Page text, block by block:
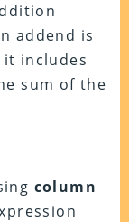
addend is
it includes
sum of the
column